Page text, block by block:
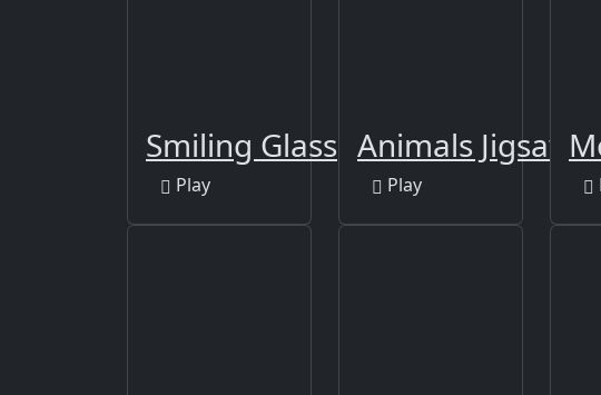
Smiling Glass
Play
Animals Jigsaw
Play